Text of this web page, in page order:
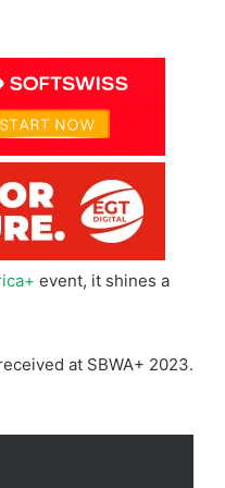
event, it shines a
at SBWA+ 2023.